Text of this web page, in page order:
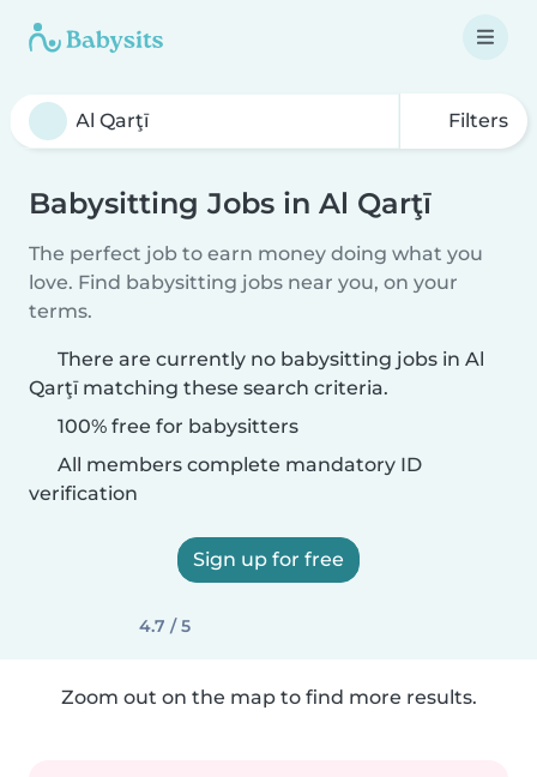
Filters
Babysitting Jobs in Al Qarţī
The perfect job to earn money doing what you
love. Find babysitting jobs near you, on your
terms.
There are currently no babysitting jobs in Al
Qarţī matching these search criteria.
100% free for babysitters
All members complete mandatory ID
verification
Sign up for free
4.7 / 5
Zoom out on the map to find more results.